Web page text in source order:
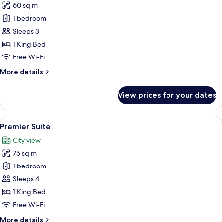
for
Corner
Suite
60 sq m
1 bedroom
Sleeps 3
1 King Bed
Free Wi-Fi
More details
More
Suite
View prices for your dates
View
all
photos
for
Premier
Suite
A modern hotel room with a large
8
Premier Suite
City view
75 sq m
1 bedroom
Sleeps 4
1 King Bed
Free Wi-Fi
More details
More